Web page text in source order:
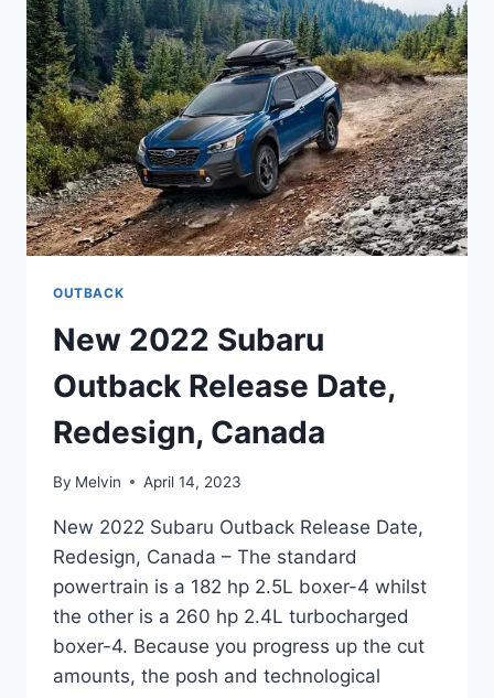
MPG
OUTBACK
New 2022 Subaru
Outback Release Date,
Redesign, Canada
By Melvin April 14, 2023
New 2022 Subaru Outback Release Date,
Redesign, Canada – The standard
powertrain is a 182 hp 2.5L boxer-4 whilst
the other is a 260 hp 2.4L turbocharged
boxer-4. Because you progress up the cut
amounts, the posh and technological